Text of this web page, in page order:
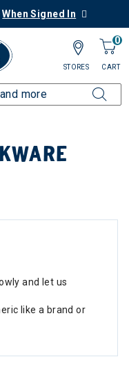
When Signed In
0
CART
STORES
and let us
like a brand or